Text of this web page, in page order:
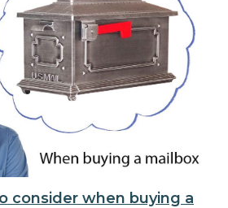
consider when buying a